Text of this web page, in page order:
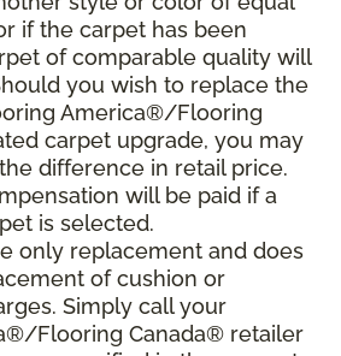
if the carpet has been
of comparable quality will
you wish to replace the
America®/Flooring
carpet upgrade, you may
difference in retail price.
will be paid if a
is selected.
only replacement and does
of cushion or
Simply call your
Flooring Canada® retailer